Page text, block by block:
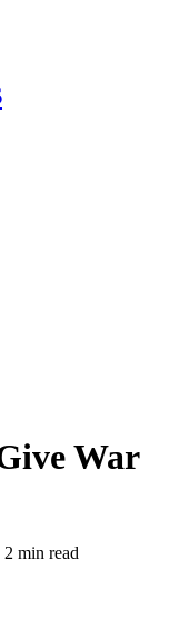
War
2 min read